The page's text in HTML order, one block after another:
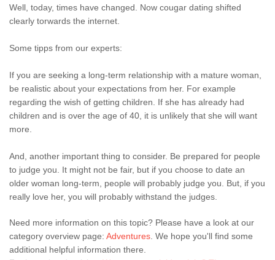
Well, today, times have changed. Now cougar dating shifted
clearly torwards the internet.
Some tipps from our experts:
If you are seeking a long-term relationship with a mature woman,
be realistic about your expectations from her. For example
regarding the wish of getting children. If she has already had
children and is over the age of 40, it is unlikely that she will want
more.
And, another important thing to consider. Be prepared for people
to judge you. It might not be fair, but if you choose to date an
older woman long-term, people will probably judge you. But, if you
really love her, you will probably withstand the judges.
Need more information on this topic? Please have a look at our
category overview page: Adventures . We hope you'll find some
additional helpful information there.